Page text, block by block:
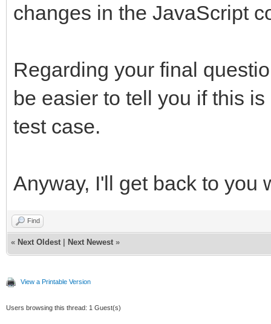
changes in the JavaScript
Regarding your final
be easier to tell you if this
test case.
Anyway, I'll get back to you
Find
« Next Oldest Next Newest »
View a Printable Version
Users browsing this thread: 1 Guest(s)